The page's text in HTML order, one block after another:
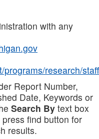
with any
programs/research/staff
Report Number,
Date, Keywords or
Search By text box
find button for
results.